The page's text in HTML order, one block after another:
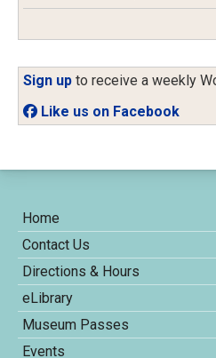
Sign up to receive a weekly
Like us on Facebook
Home
Contact Us
Directions & Hours
eLibrary
Museum Passes
Events